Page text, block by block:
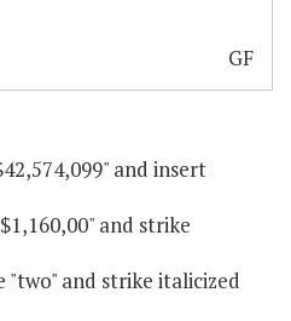
GF
and insert
and strike
"two" and strike italicized